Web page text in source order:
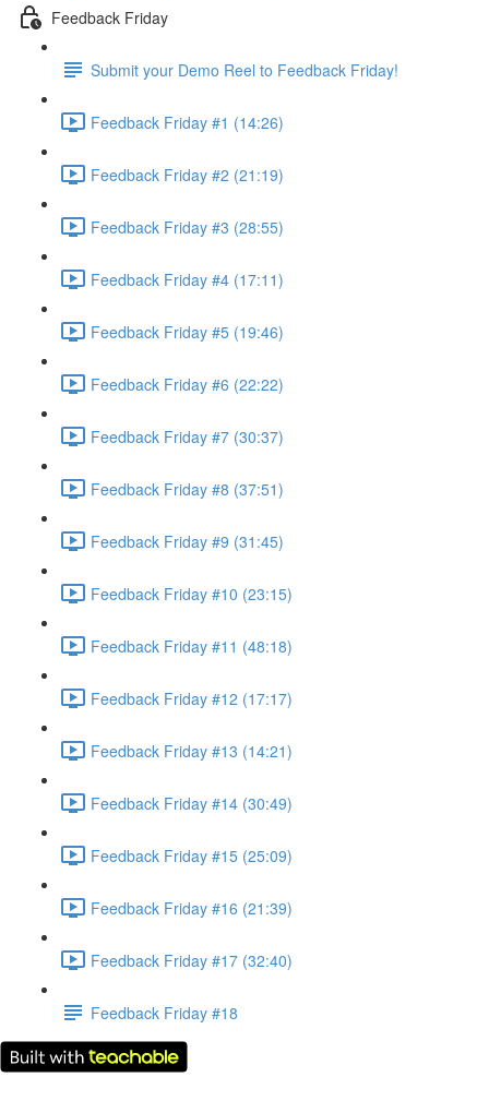
Feedback Friday
Submit your Demo Reel to Feedback Friday!
Feedback Friday #1 (14:26)
Feedback Friday #2 (21:19)
Feedback Friday #3 (28:55)
Feedback Friday #4 (17:11)
Feedback Friday #5 (19:46)
Feedback Friday #6 (22:22)
Feedback Friday #7 (30:37)
Feedback Friday #8 (37:51)
Feedback Friday #9 (31:45)
Feedback Friday #10 (23:15)
Feedback Friday #11 (48:18)
Feedback Friday #12 (17:17)
Feedback Friday #13 (14:21)
Feedback Friday #14 (30:49)
Feedback Friday #15 (25:09)
Feedback Friday #16 (21:39)
Feedback Friday #17 (32:40)
Feedback Friday #18